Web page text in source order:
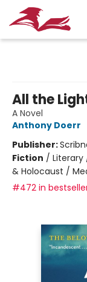
All the
A Novel
Anthony Doerr
Publisher:
Fiction / Literary
& Holocaust /
#472 in